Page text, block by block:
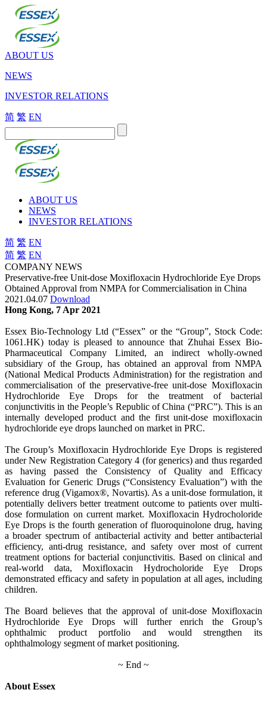
ABOUT US
NEWS
INVESTOR RELATIONS
简 繁 EN
ABOUT US
NEWS
INVESTOR RELATIONS
简 繁 EN
简 繁 EN
COMPANY NEWS
Preservative-free Unit-dose Moxifloxacin Hydrochloride Eye Drops
Obtained Approval from NMPA for Commercialisation in China
2021.04.07 Download
Hong Kong, 7 Apr 2021
Essex Bio-Technology Ltd (“Essex” or the “Group”, Stock Code:
1061.HK) today is pleased to announce that Zhuhai Essex Bio-
Pharmaceutical Company Limited, an indirect wholly-owned
subsidiary of the Group, has obtained an approval from NMPA
(National Medical Products Administration) for the registration and
commercialisation of the preservative-free unit-dose Moxifloxacin
Hydrochloride Eye Drops for the treatment of bacterial
conjunctivitis in the People’s Republic of China (“PRC”). This is an
internally developed product and the first unit-dose moxifloxacin
hydrochloride eye drops launched on market in PRC.
The Group’s Moxifloxacin Hydrochloride Eye Drops is registered
under New Registration Category 4 (for generics) and thus regarded
as having passed the Consistency of Quality and Efficacy
Evaluation for Generic Drugs (“Consistency Evaluation”) with the
reference drug (Vigamox®, Novartis). As a unit-dose formulation, it
potentially delivers better treatment outcome to patients over multi-
dose formulation on current market. Moxifloxacin Hydrocholoride
Eye Drops is the fourth generation of fluoroquinolone drug, having
a broader spectrum of antibacterial activity and better antibacterial
efficiency, anti-drug resistance, and safety over most of current
treatment options for bacterial conjunctivitis. Based on clinical and
real-world data, Moxifloxacin Hydrocholoride Eye Drops
demonstrated efficacy and safety in population at all ages, including
children.
The Board believes that the approval of unit-dose Moxifloxacin
Hydrochloride Eye Drops will further enrich the Group’s
ophthalmic product portfolio and would strengthen its
ophthalmology segment of market positioning.
~ End ~
About Essex